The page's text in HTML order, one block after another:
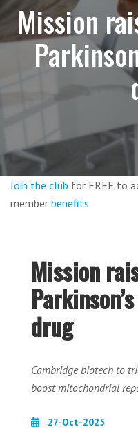
Mission
Join the club for FREE to
member benefits.
Mission
drug
Cambridge biotech to
boost mitochondrial
27-Oct-2025